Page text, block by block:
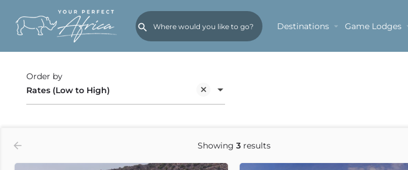
Destinations Game Lodges
Back
Rates (Low to High)
Order by
Showing 3results